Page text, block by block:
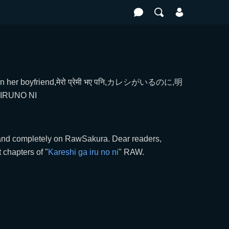
boyfriend,मेरो प्रेमी भए पनि,カレシがいるのに,明
NI
completely on RawSakura. Dear readers,
chapters of "Kareshi ga iru no ni" RAW.